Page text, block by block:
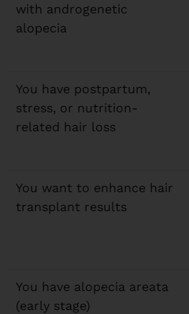
with androgenetic
alopecia
You have postpartum,
stress, or nutrition-
related hair loss
You want to enhance hair
transplant results
You have alopecia areata
(early stage)